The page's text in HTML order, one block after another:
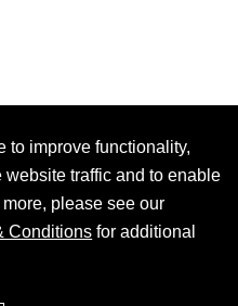
to improve functionality,
traffic and to enable
please see our
Conditions for additional